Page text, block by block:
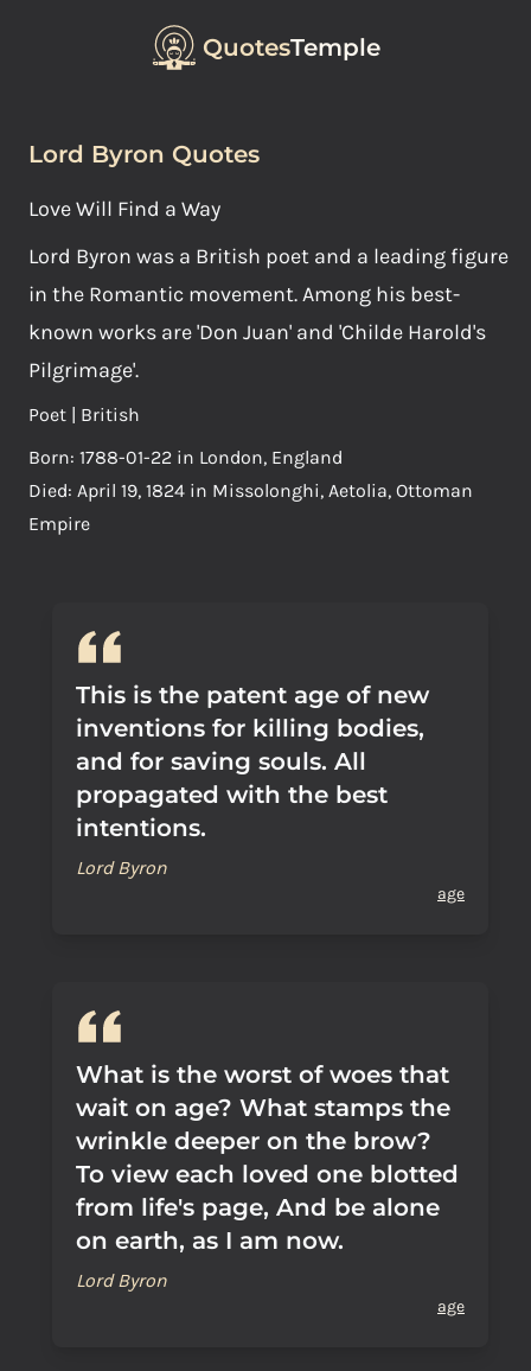
QuotesTemple
Lord Byron Quotes
Love Will Find a Way
Lord Byron was a British poet and a leading figure
in the Romantic movement. Among his best-
known works are 'Don Juan' and 'Childe Harold's
Pilgrimage'.
Poet | British
Born: 1788-01-22 in London, England
Died: April 19, 1824 in Missolonghi, Aetolia, Ottoman
Empire
This is the patent age of new
inventions for killing bodies,
and for saving souls. All
propagated with the best
intentions.
Lord Byron
age
What is the worst of woes that
wait on age? What stamps the
wrinkle deeper on the brow?
To view each loved one blotted
from life's page, And be alone
on earth, as I am now.
Lord Byron
age